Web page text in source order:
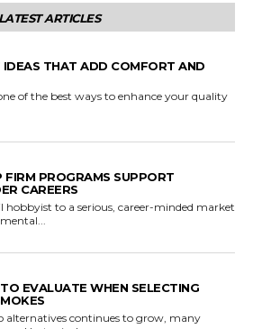
LATEST ARTICLES
THAT ADD COMFORT AND
of the best ways to enhance your quality
PROGRAMS SUPPORT
CAREERS
to a serious, career-minded market
EVALUATE WHEN SELECTING
alternatives continues to grow, many